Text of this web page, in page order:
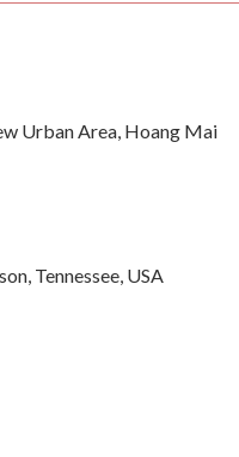
Urban Area, Hoang Mai
Tennessee, USA